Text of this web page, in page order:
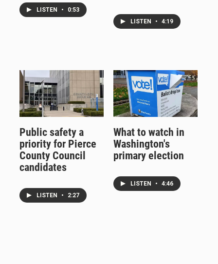
LISTEN • 0:53
LISTEN • 4:19
Public safety a
priority for Pierce
County Council
candidates
LISTEN • 2:27
What to watch in
Washington's
primary election
LISTEN • 4:46